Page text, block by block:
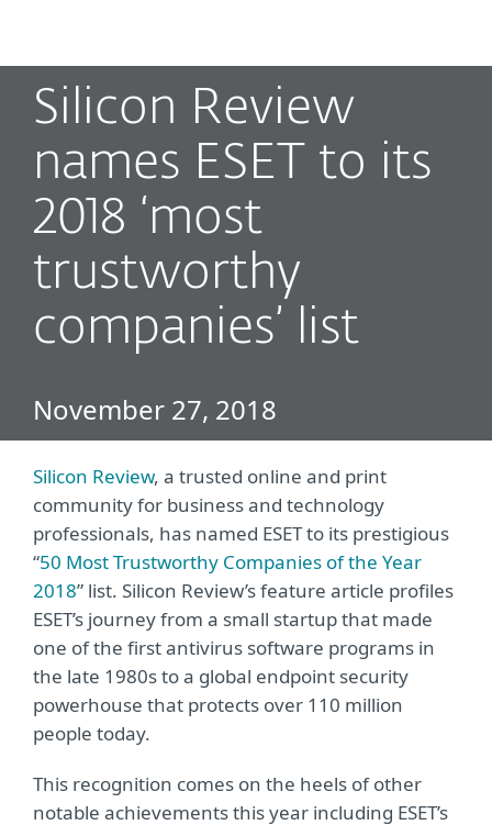
Silicon Review
names ESET to its
2018 ‘most
trustworthy
companies’ list
November 27, 2018
Silicon Review, a trusted online and print
community for business and technology
professionals, has named ESET to its prestigious
“50 Most Trustworthy Companies of the Year
2018” list. Silicon Review’s feature article profiles
ESET’s journey from a small startup that made
one of the first antivirus software programs in
the late 1980s to a global endpoint security
powerhouse that protects over 110 million
people today.
This recognition comes on the heels of other
notable achievements this year including ESET’s